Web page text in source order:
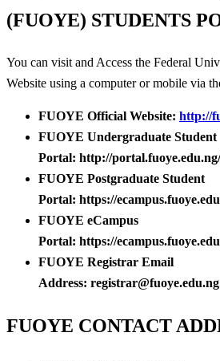
(FUOYE) STUDENTS
You can visit and Access the Federal
Website using a computer or mobile via
FUOYE Official Website: http://
FUOYE Undergraduate Student
Portal: http://
FUOYE Postgraduate Student
Portal: https://
FUOYE eCampus
Portal: https://
FUOYE Registrar Email
Address: registrar@fuoye.edu.ng
FUOYE CONTACT